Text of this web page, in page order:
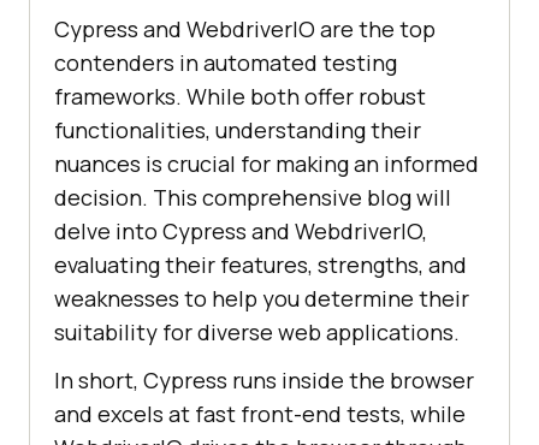
Cypress and WebdriverIO are the top
contenders in automated testing
frameworks. While both offer robust
functionalities, understanding their
nuances is crucial for making an informed
decision. This comprehensive blog will
delve into Cypress and WebdriverIO,
evaluating their features, strengths, and
weaknesses to help you determine their
suitability for diverse web applications.
In short, Cypress runs inside the browser
and excels at fast front-end tests, while